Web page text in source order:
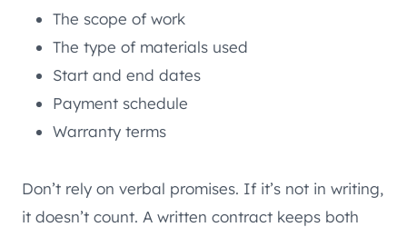
The scope of work
The type of materials used
Start and end dates
Payment schedule
Warranty terms
Don’t rely on verbal promises. If it’s not in writing,
it doesn’t count. A written contract keeps both